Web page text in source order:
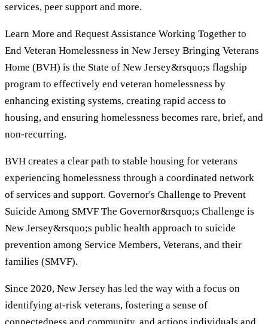
services, peer support and more.
Learn More and Request Assistance Working Together to
End Veteran Homelessness in New Jersey Bringing Veterans
Home (BVH) is the State of New Jersey&rsquo;s flagship
program to effectively end veteran homelessness by
enhancing existing systems, creating rapid access to
housing, and ensuring homelessness becomes rare, brief, and
non-recurring.
BVH creates a clear path to stable housing for veterans
experiencing homelessness through a coordinated network
of services and support. Governor's Challenge to Prevent
Suicide Among SMVF The Governor&rsquo;s Challenge is
New Jersey&rsquo;s public health approach to suicide
prevention among Service Members, Veterans, and their
families (SMVF).
Since 2020, New Jersey has led the way with a focus on
identifying at-risk veterans, fostering a sense of